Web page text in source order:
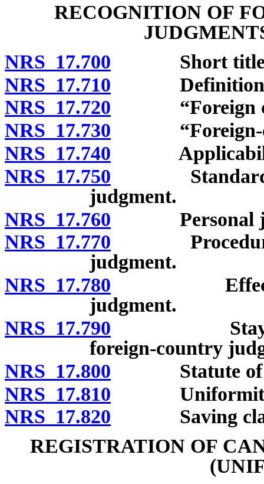
RECOGNITION OF
NRS 17.700 Short
NRS 17.710
NRS 17.720 “Foreign
NRS 17.730 “Foreign-
NRS 17.740
NRS 17.750 Standards
judgment.
NRS 17.760 Personal
NRS 17.770 Procedure
judgment.
NRS 17.780 Effect of
judgment.
NRS 17.790 Stay of
foreign-country
NRS 17.800 Statute of
NRS 17.810 Uniformity
NRS 17.820 Saving
REGISTRATION OF